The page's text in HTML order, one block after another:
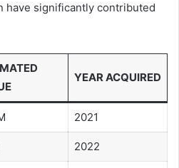
have significantly contributed
YEAR ACQUIRED
2021
2022